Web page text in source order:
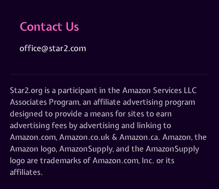
Contact Us
office@star2.com
Star2.org is a participant in the Amazon Services LLC
Associates Program, an affiliate advertising program
designed to provide a means for sites to earn
advertising fees by advertising and linking to
Amazon.com, Amazon.co.uk & Amazon.ca. Amazon, the
Amazon logo, AmazonSupply, and the AmazonSupply
logo are trademarks of Amazon.com, Inc. or its
affiliates.